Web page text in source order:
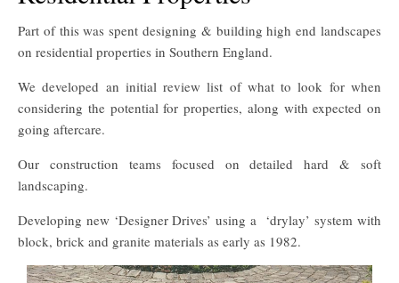
Part of this was spent designing & building high end landscapes
on residential properties in Southern England.
We developed an initial review list of what to look for when
considering the potential for properties, along with expected on
going aftercare.
Our construction teams focused on detailed hard & soft
landscaping.
Developing new ‘Designer Drives’ using a ‘drylay’ system with
block, brick and granite materials as early as 1982.